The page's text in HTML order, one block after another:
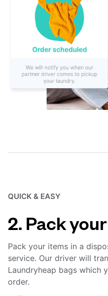
QUICK & EASY
2. Pack
Pack your items in a
service. Our driver will
Laundryheap bags which
order.